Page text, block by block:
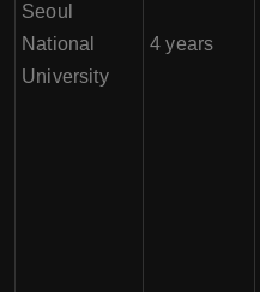
Seoul
National
University
4 years